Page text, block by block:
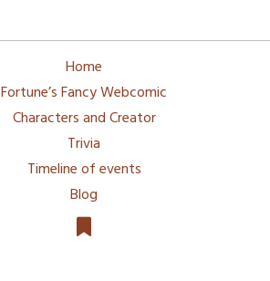
Home
Fortune’s Fancy Webcomic
Characters and Creator
Trivia
Timeline of events
Blog